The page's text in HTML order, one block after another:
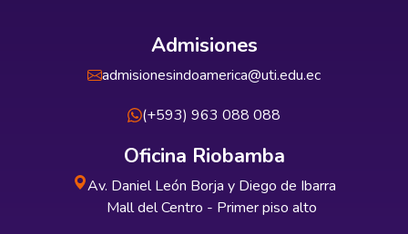
Admisiones
admisionesindoamerica@uti.edu.ec
(+593) 963 088 088
Oficina Riobamba
Av. Daniel León Borja y Diego de Ibarra
Mall del Centro - Primer piso alto